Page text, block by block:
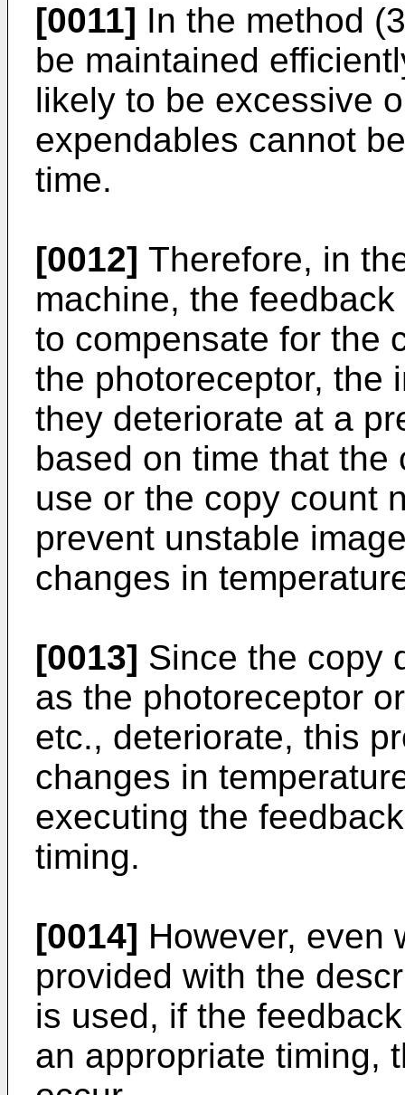
[0011] In the method
be maintained
likely to be excessive
expendables cannot
time.
[0012] Therefore, in
machine, the
to compensate for the
the photoreceptor, the
they deteriorate at a
based on time that
use or the copy count
prevent unstable
changes in
[0013] Since the copy
as the photoreceptor
etc., deteriorate, this
changes in
executing the
timing.
[0014] However, even
provided with the
is used, if the
an appropriate timing,